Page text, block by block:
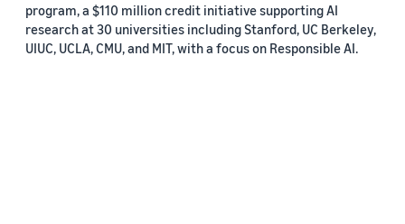
program, a $110 million credit initiative supporting AI
research at 30 universities including Stanford, UC Berkeley,
UIUC, UCLA, CMU, and MIT, with a focus on Responsible AI.